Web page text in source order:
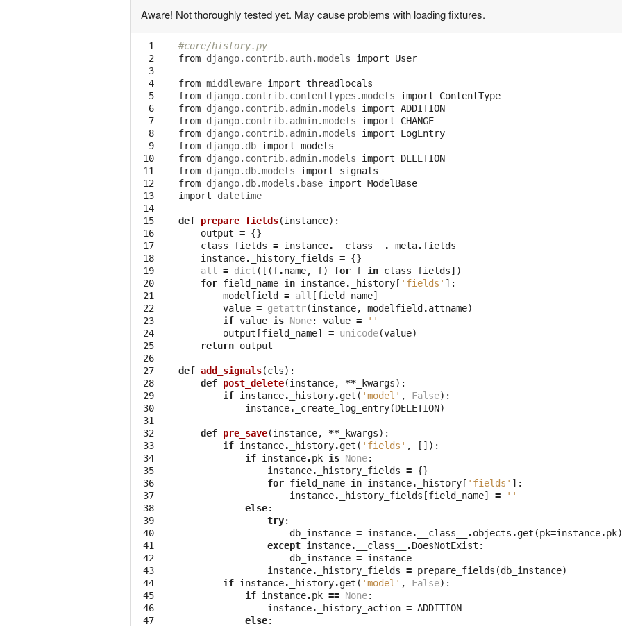
Aware! Not thoroughly tested yet. May cause problems with loading fixtures.
  1
  2
  3
  4
  5
  6
  7
  8
  9
10
11
12
13
14
15
16
17
18
19
20
21
22
23
24
25
26
27
28
29
30
31
32
33
34
35
36
37
38
39
40
41
42
43
44
45
46
47
#core/history.py
from django.contrib.auth.models import User
from middleware import threadlocals
from django.contrib.contenttypes.models import
ContentType
from django.contrib.admin.models import ADDITION
from django.contrib.admin.models import
CHANGE
from django.contrib.admin.models import
LogEntry
from django.db import models
from django.contrib.admin.models import
DELETION
from django.db.models import
signals
from django.db.models.base import ModelBase
import
datetime
def prepare_fields(instance):
output = {}
class_fields = instance. __class__ . _meta.fields
instance. _history_fields = {}
all
= dict ([(f.name, f) for f in class_fields])
for field_name in instance. _history [ 'fields' ]:
modelfield
= all [field_name]
value = getattr(instance, modelfield .attname)
if value is None: value =
''
output [field_name] = unicode(value)
return output
def add_signals(cls):
def post_delete(instance, ** _kwargs):
if instance. _history.get ( 'model' , False):
instance. _create_log_entry(DELETION)
def pre_save(instance, ** _kwargs):
if instance. _history.get ( 'fields' ,
[]):
if instance.pk is None:
instance. _history_fields = {}
for field_name in instance. _history [ 'fields' ]:
instance. _history_fields [field_name] =
''
else:
try:
db_instance = instance. __class__ .objects .get (pk=instance.pk)
except instance. __class__ .DoesNotExist :
db_instance = instance
instance. _history_fields = prepare_fields (db_instance)
if instance. _history.get ( 'model' , False):
if instance.pk == None:
instance. _history_action = ADDITION
else: